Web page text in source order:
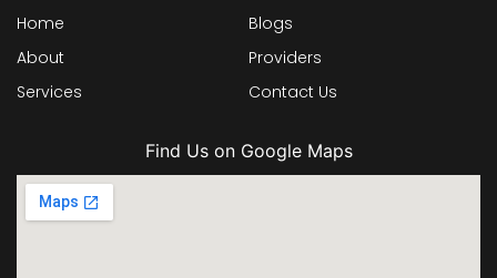
Home
About
Services
Blogs
Providers
Contact Us
Find Us on Google Maps